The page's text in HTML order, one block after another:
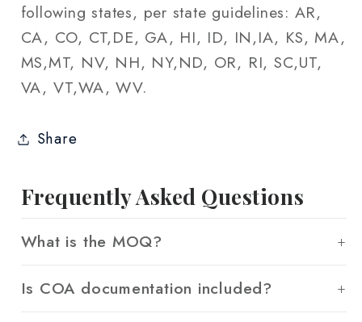
following states, per state guidelines: AR,
CA, CO, CT,DE, GA, HI, ID, IN,IA, KS, MA,
MS,MT, NV, NH, NY,ND, OR, RI, SC,UT,
VA, VT,WA, WV.
Share
Frequently Asked Questions
What is the MOQ?
Is COA documentation included?